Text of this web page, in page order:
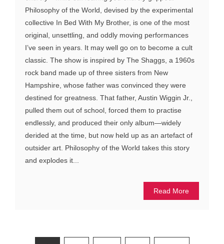
Philosophy of the World, devised by the experimental
collective In Bed With My Brother, is one of the most
original, unsettling, and oddly moving performances
I’ve seen in years. It may well go on to become a cult
classic. The show is inspired by The Shaggs, a 1960s
rock band made up of three sisters from New
Hampshire, whose father was convinced they were
destined for greatness. That father, Austin Wiggin Jr.,
pulled them out of school, forced them to practise
endlessly, and produced their only album—widely
derided at the time, but now held up as an artefact of
outsider art. Philosophy of the World takes this story
and explodes it...
Read More